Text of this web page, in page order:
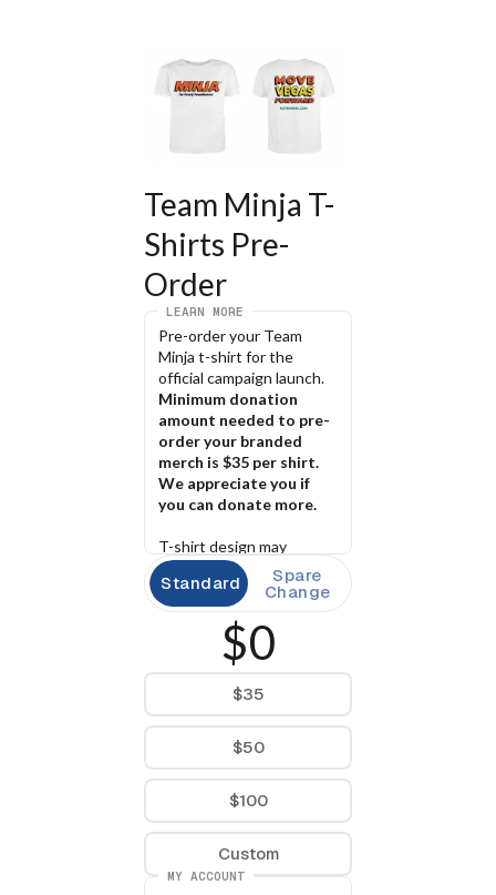
Team Minja T-
Shirts Pre-
Order
LEARN MORE
Pre-order your Team
Minja t-shirt for the
official campaign launch.
Minimum donation
amount needed to pre-
order your branded
merch is $35 per shirt.
We appreciate you if
you can donate more.
T-shirt design may
change at time of print.
Standard Spare
Change
$0
$35
$50
$100
Custom
MY ACCOUNT